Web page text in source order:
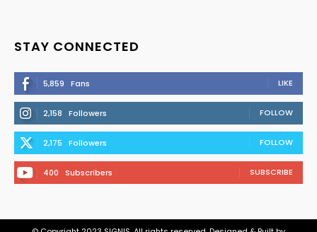
STAY CONNECTED
5,859 Fans LIKE
2,158 Followers FOLLOW
2,175 Followers FOLLOW
400 Subscribers SUBSCRIBE